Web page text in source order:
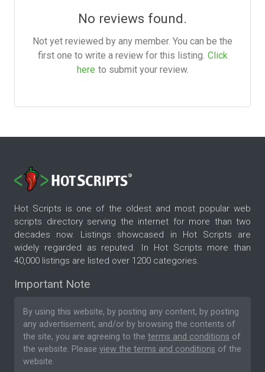
No reviews found.
Not yet reviewed by any member. You can be the
first one to write a review for this listing. Click
here to submit your review.
Hot Scripts is one of the oldest and most popular web
scripts directory serving the internet for more than two
decades now. Listings showcased in Hot Scripts are
widely regarded as reputed. In Hot Scripts more than
40,000 listings are listed over 1200 categories.
Important Note
By using this website, by posting any content, by posting
any advertisement, and/or by browsing the contents of
the site, you are agreeing to the terms and conditions of
the website. Please view the terms and conditions of the
website.